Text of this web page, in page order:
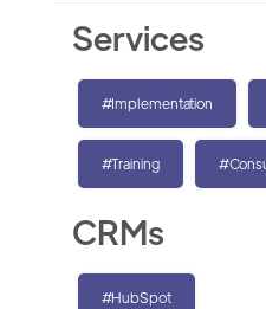
Services
#Implementation
#Training
CRMs
#HubSpot